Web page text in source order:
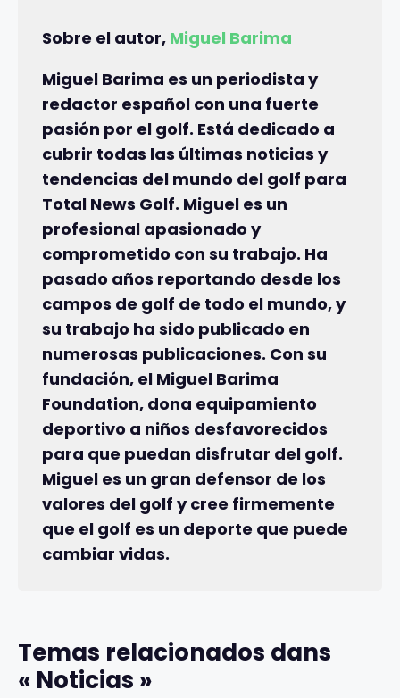
Sobre el autor, Miguel Barima
Miguel Barima es un periodista y
redactor español con una fuerte
pasión por el golf. Está dedicado a
cubrir todas las últimas noticias y
tendencias del mundo del golf para
Total News Golf. Miguel es un
profesional apasionado y
comprometido con su trabajo. Ha
pasado años reportando desde los
campos de golf de todo el mundo, y
su trabajo ha sido publicado en
numerosas publicaciones. Con su
fundación, el Miguel Barima
Foundation, dona equipamiento
deportivo a niños desfavorecidos
para que puedan disfrutar del golf.
Miguel es un gran defensor de los
valores del golf y cree firmemente
que el golf es un deporte que puede
cambiar vidas.
Temas relacionados dans
« Noticias »